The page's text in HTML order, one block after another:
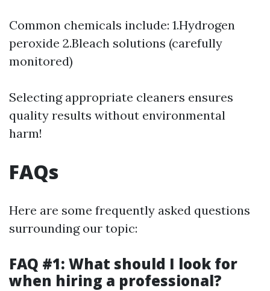
Common chemicals include: 1.Hydrogen
peroxide 2.Bleach solutions (carefully
monitored)
Selecting appropriate cleaners ensures
quality results without environmental
harm!
FAQs
Here are some frequently asked questions
surrounding our topic:
FAQ #1: What should I look for
when hiring a professional?